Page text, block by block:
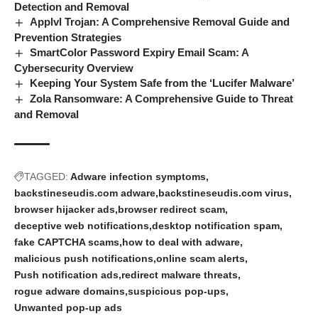
Detection and Removal
Applvl Trojan: A Comprehensive Removal Guide and
Prevention Strategies
SmartColor Password Expiry Email Scam: A
Cybersecurity Overview
Keeping Your System Safe from the ‘Lucifer Malware’
Zola Ransomware: A Comprehensive Guide to Threat
and Removal
TAGGED: Adware infection symptoms
backstineseudis.com adware backstineseudis.com virus
browser hijacker ads browser redirect scam
deceptive web notifications desktop notification spam
fake CAPTCHA scams how to deal with adware
malicious push notifications online scam alerts
Push notification ads redirect malware threats
rogue adware domains suspicious pop-ups
Unwanted pop-up ads